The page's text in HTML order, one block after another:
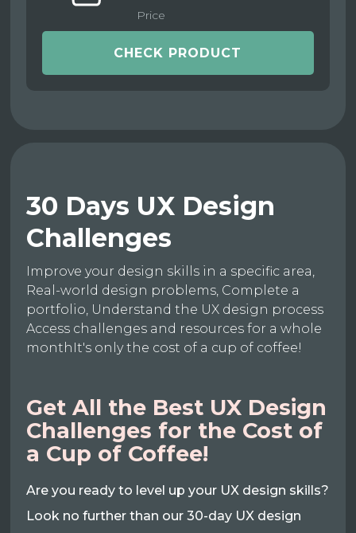
Price
CHECK PRODUCT
30 Days UX Design
Challenges
Improve your design skills in a specific area,
Real-world design problems, Complete a
portfolio, Understand the UX design process
Access challenges and resources for a whole
monthIt's only the cost of a cup of coffee!
Get All the Best UX Design
Challenges for the Cost of
a Cup of Coffee!
Are you ready to level up your UX design skills?
Look no further than our 30-day UX design